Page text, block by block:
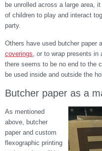
be unrolled across a large area,
of children to play and interact
party.
Others have used butcher paper
coverings, or to wrap presents in
there seems to be no end to the
be used inside and outside the
Butcher paper as a
As mentioned
above, butcher
paper and custom
flexographic printing